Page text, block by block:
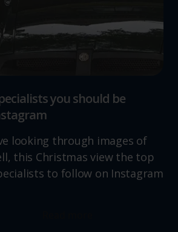
you should be
looking through images of
this Christmas view the top
to follow on Instagram